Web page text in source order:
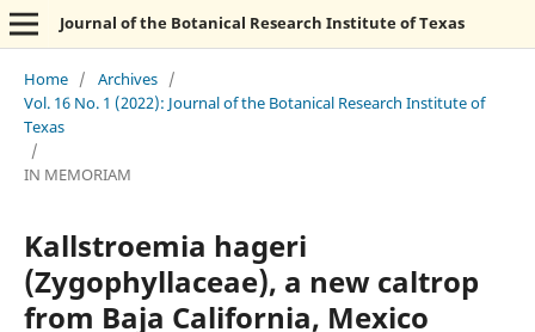
Journal of the Botanical Research Institute of Texas
Home / Archives /
Vol. 16 No. 1 (2022): Journal of the Botanical Research Institute of
Texas
/
IN MEMORIAM
Kallstroemia hageri
(Zygophyllaceae), a new caltrop
from Baja California, Mexico